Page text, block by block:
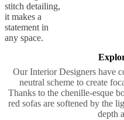
stitch detailing,
it makes a
statement in
any space.
Our Interior Designers have
neutral scheme to create
Thanks to the chenille-esque
red sofas are softened by the
depth